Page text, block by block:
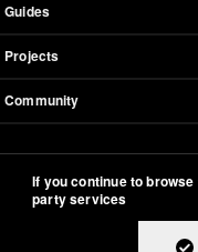
If you continue to
party services
Guides
Projects
Community
This documentation is
Original version
world by theBootstrap